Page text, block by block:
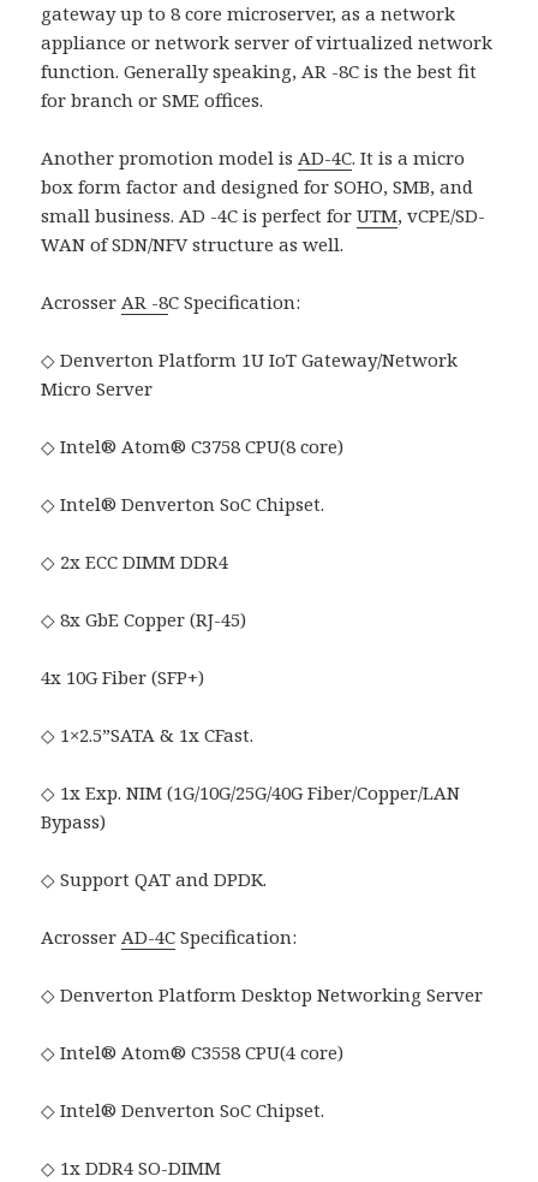
gateway up to 8 core microserver, as a network
appliance or network server of virtualized network
function. Generally speaking, AR -8C is the best fit
for branch or SME offices.
Another promotion model isAD-4C. It is a micro
box form factor and designed for SOHO, SMB, and
small business. AD -4C is perfect forUTM, vCPE/SD-
WAN of SDN/NFV structure as well.
AcrosserAR -8C Specification:
◇ Denverton Platform 1U IoT Gateway/Network
Micro Server
◇ Intel® Atom® C3758 CPU(8 core)
◇ Intel® Denverton SoC Chipset.
◇ 2x ECC DIMM DDR4
◇ 8x GbE Copper (RJ-45)
4x 10G Fiber (SFP+)
◇ 1×2.5”SATA & 1x CFast.
◇ 1x Exp. NIM (1G/10G/25G/40G Fiber/Copper/LAN
Bypass)
◇ Support QAT and DPDK.
AcrosserAD-4C Specification:
◇ Denverton Platform Desktop Networking Server
◇ Intel® Atom® C3558 CPU(4 core)
◇ Intel® Denverton SoC Chipset.
◇ 1x DDR4 SO-DIMM